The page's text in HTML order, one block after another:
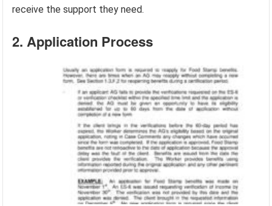
receive the support they need.
2. Application Process